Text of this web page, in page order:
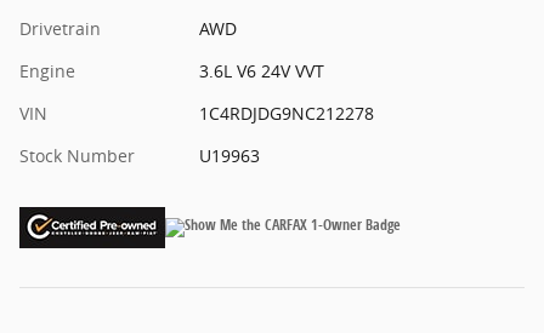
Drivetrain
AWD
Engine
3.6L V6 24V VVT
VIN
1C4RDJDG9NC212278
Stock Number
U19963